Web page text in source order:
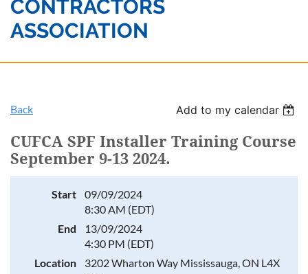
CONTRACTORS
ASSOCIATION
Back Add to my calendar
CUFCA SPF Installer Training Course
September 9-13 2024.
Start
09/09/2024
8:30 AM (EDT)
End
13/09/2024
4:30 PM (EDT)
Location
3202 Wharton Way Mississauga, ON L4X